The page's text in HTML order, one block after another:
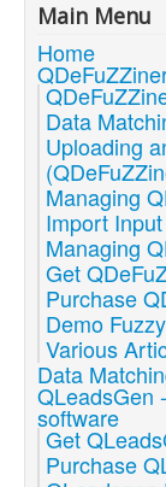
Main Menu
Home
Data
Uploading
Managing
Import
Managing
Get
Purchase
Demo
Various
Data
QLeadsGen
software
Get
Purchase